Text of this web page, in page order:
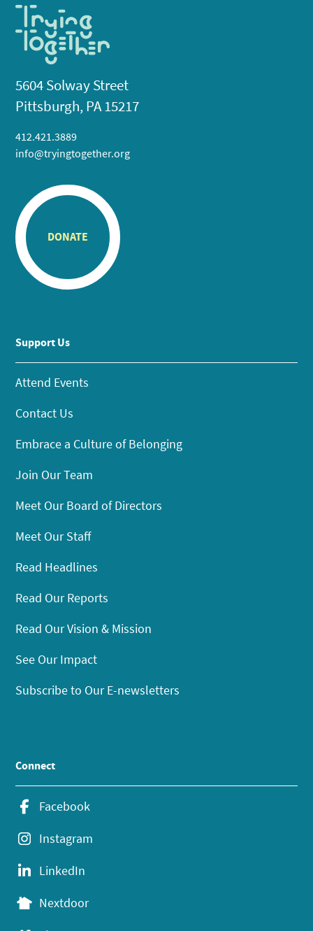
5604 Solway Street
Pittsburgh, PA 15217
412.421.3889
info@tryingtogether.org
DONATE
Support Us
Attend Events
Contact Us
Embrace a Culture of Belonging
Join Our Team
Meet Our Board of Directors
Meet Our Staff
Read Headlines
Read Our Reports
Read Our Vision & Mission
See Our Impact
Subscribe to Our E-newsletters
Connect
Facebook
Instagram
LinkedIn
Nextdoor